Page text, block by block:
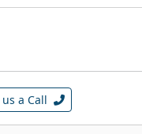
a Call